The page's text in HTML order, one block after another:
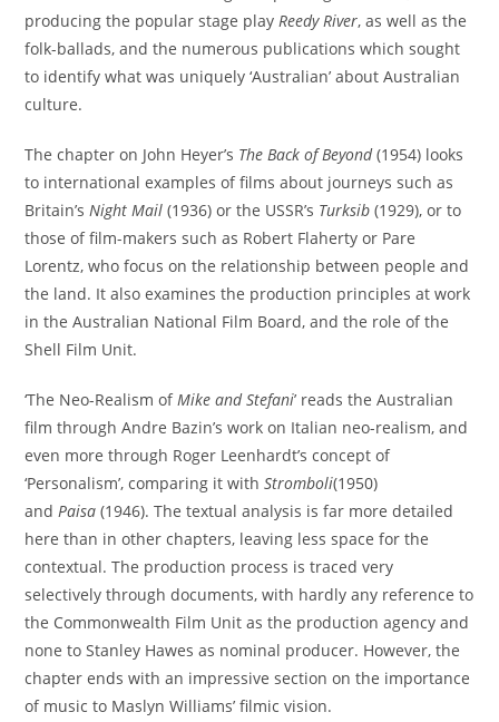
producing the popular stage playReedy River, as well as the
folk-ballads, and the numerous publications which sought
to identify what was uniquely ‘Australian’ about Australian
culture.
The chapter on John Heyer’s The Back of Beyond(1954) looks
to international examples of films about journeys such as
Britain’sNight Mail (1936) or the USSR’s Turksib (1929), or to
those of film-makers such as Robert Flaherty or Pare
Lorentz, who focus on the relationship between people and
the land. It also examines the production principles at work
in the Australian National Film Board, and the role of the
Shell Film Unit.
‘The Neo-Realism ofMike and Stefani’ reads the Australian
film through Andre Bazin’s work on Italian neo-realism, and
even more through Roger Leenhardt’s concept of
‘Personalism’, comparing it withStromboli(1950)
andPaisa (1946). The textual analysis is far more detailed
here than in other chapters, leaving less space for the
contextual. The production process is traced very
selectively through documents, with hardly any reference to
the Commonwealth Film Unit as the production agency and
none to Stanley Hawes as nominal producer. However, the
chapter ends with an impressive section on the importance
of music to Maslyn Williams’ filmic vision.